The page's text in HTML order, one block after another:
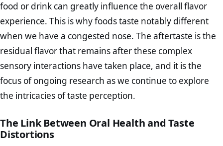
food or drink can greatly influence the overall flavor
experience. This is why foods taste notably different
when we have a congested nose. The aftertaste is the
residual flavor that remains after these complex
sensory interactions have taken place, and it is the
focus of ongoing research as we continue to explore
the intricacies of taste perception.
The Link Between Oral Health and Taste
Distortions